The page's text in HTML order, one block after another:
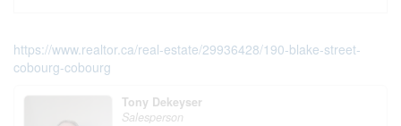
https://www.realtor.ca/real-estate/29936428/190-blake-street-
cobourg-cobourg
Tony Dekeyser
Salesperson